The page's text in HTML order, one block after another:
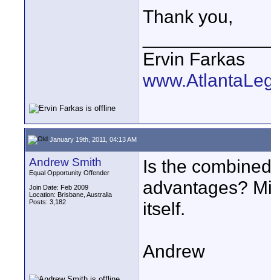
Thank you,
Ervin Farkas
January 19th, 2011, 04:13 AM
Andrew Smith
Equal Opportunity Offender
Join Date: Feb 2009
Location: Brisbane, Australia
Posts: 3,182
Is the
advantages?
itself.
Andrew